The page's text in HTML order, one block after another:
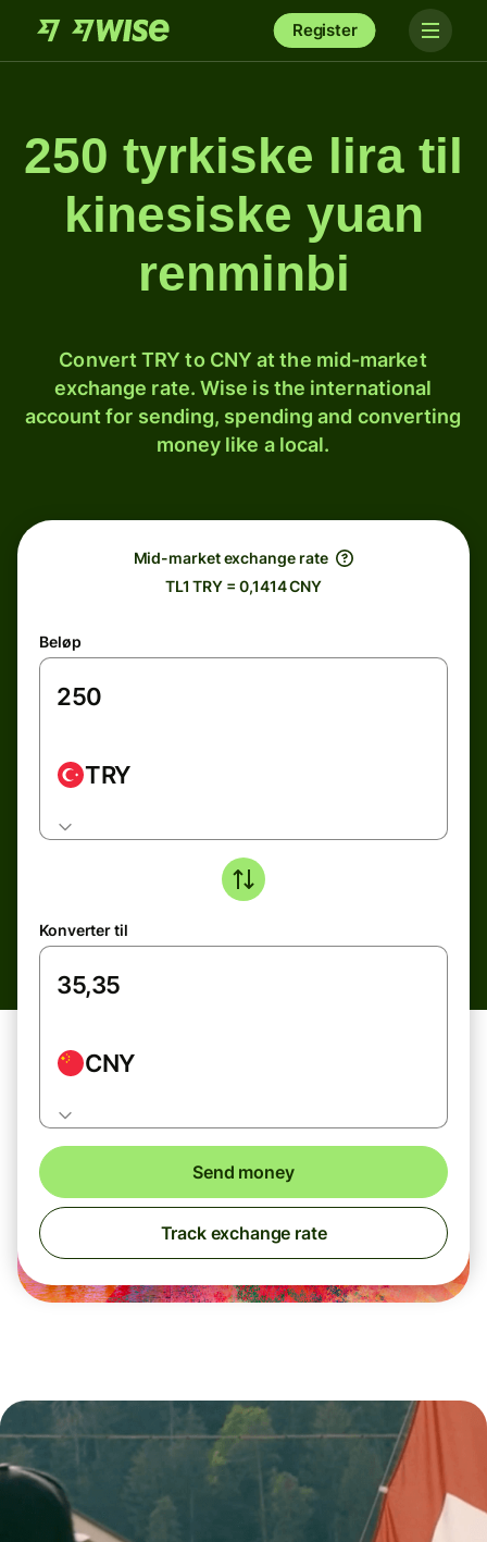
Register
250 tyrkiske lira til
kinesiske yuan
renminbi
Convert TRY to CNY at the mid-market
exchange rate. Wise is the international
account for sending, spending and converting
money like a local.
Mid-market exchange rate
TL1 TRY = 0,1414 CNY
Beløp
TRY
Konverter til
CNY
Send money
Track exchange rate